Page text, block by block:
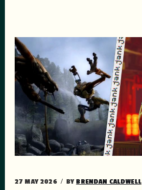
27 MAY 2026 BY BRENDAN CALDWELL